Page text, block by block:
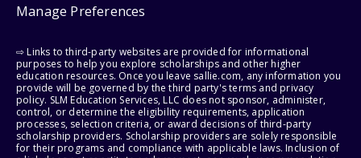
Manage Preferences
⇨ Links to third-party websites are provided for informational
purposes to help you explore scholarships and other higher
education resources. Once you leave sallie.com, any information you
provide will be governed by the third party's terms and privacy
policy. SLM Education Services, LLC does not sponsor, administer,
control, or determine the eligibility requirements, application
processes, selection criteria, or award decisions of third-party
scholarship providers. Scholarship providers are solely responsible
for their programs and compliance with applicable laws. Inclusion of